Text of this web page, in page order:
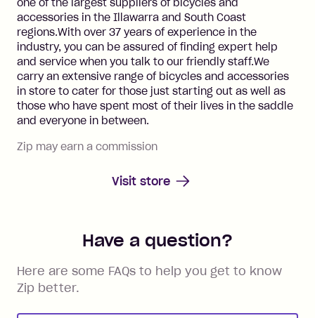
one of the largest suppliers of bicycles and
accessories in the Illawarra and South Coast
regions.With over 37 years of experience in the
industry, you can be assured of finding expert help
and service when you talk to our friendly staff.We
carry an extensive range of bicycles and accessories
in store to cater for those just starting out as well as
those who have spent most of their lives in the saddle
and everyone in between.
Zip may earn a commission
Visit store
Have a question?
Here are some FAQs to help you get to know
Zip better.